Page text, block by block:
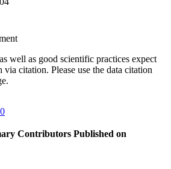
as well as good scientific practices expect
citation. Please use the data citation
Contributors Published on